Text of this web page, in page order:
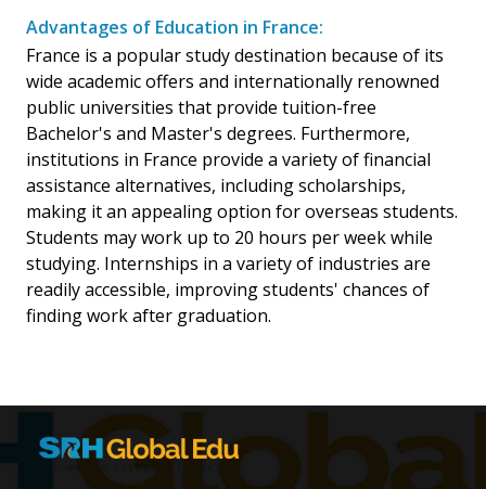
Advantages of Education in France:
France is a popular study destination because of its
wide academic offers and internationally renowned
public universities that provide tuition-free
Bachelor's and Master's degrees. Furthermore,
institutions in France provide a variety of financial
assistance alternatives, including scholarships,
making it an appealing option for overseas students.
Students may work up to 20 hours per week while
studying. Internships in a variety of industries are
readily accessible, improving students' chances of
finding work after graduation.